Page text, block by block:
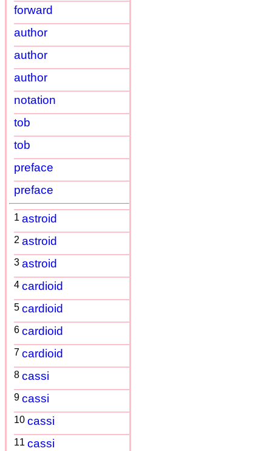
forward
author
author
author
notation
tob
tob
preface
preface
1 astroid
2 astroid
3 astroid
4 cardioid
5 cardioid
6 cardioid
7 cardioid
8 cassi
9 cassi
10 cassi
11 cassi